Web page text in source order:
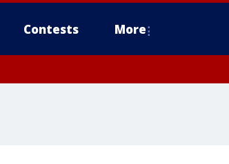
Contests More